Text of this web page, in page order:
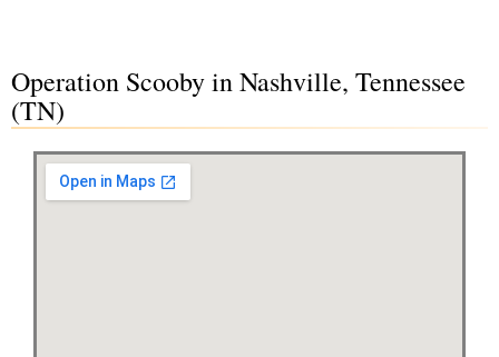
Operation Scooby in Nashville, Tennessee
(TN)